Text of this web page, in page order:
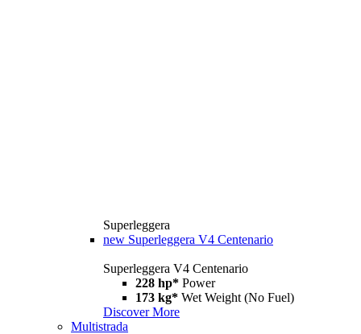
Superleggera
new Superleggera V4 Centenario
Superleggera V4 Centenario
228 hp* Power
173 kg* Wet Weight (No Fuel)
Discover More
Multistrada